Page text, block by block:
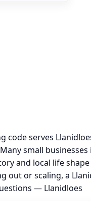
code serves
small
and local life
out or scaling, a
— Llanidloes